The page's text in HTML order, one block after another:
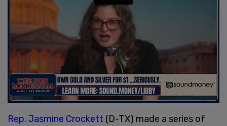
Rep. Jasmine Crockett (D-TX) made a series of